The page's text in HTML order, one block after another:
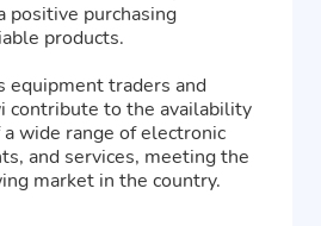
positive purchasing
products.
equipment traders and
contribute to the availability
wide range of electronic
and services, meeting the
market in the country.